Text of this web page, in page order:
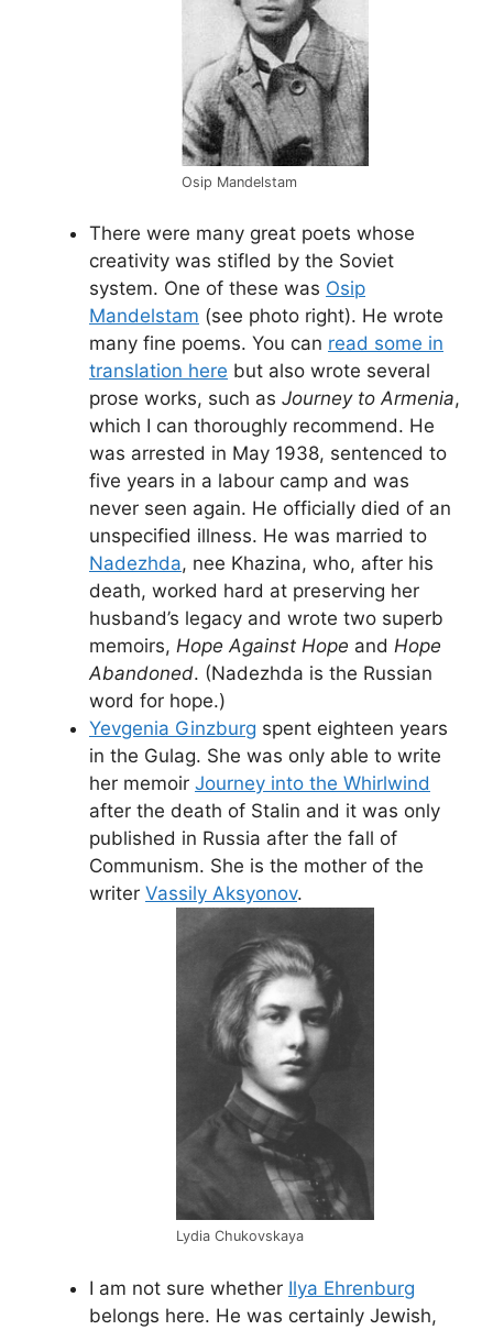
Osip Mandelstam
There were many great poets whose
creativity was stifled by the Soviet
system. One of these was Osip
Mandelstam (see photo right). He wrote
many fine poems. You can read some in
translation here but also wrote several
prose works, such as Journey to Armenia,
which I can thoroughly recommend. He
was arrested in May 1938, sentenced to
five years in a labour camp and was
never seen again. He officially died of an
unspecified illness. He was married to
Nadezhda, nee Khazina, who, after his
death, worked hard at preserving her
husband’s legacy and wrote two superb
memoirs, Hope Against Hope and Hope
Abandoned. (Nadezhda is the Russian
word for hope.)
Yevgenia Ginzburg spent eighteen years
in the Gulag. She was only able to write
her memoir Journey into the Whirlwind
after the death of Stalin and it was only
published in Russia after the fall of
Communism. She is the mother of the
writer Vassily Aksyonov.
Lydia Chukovskaya
I am not sure whether Ilya Ehrenburg
belongs here. He was certainly Jewish,